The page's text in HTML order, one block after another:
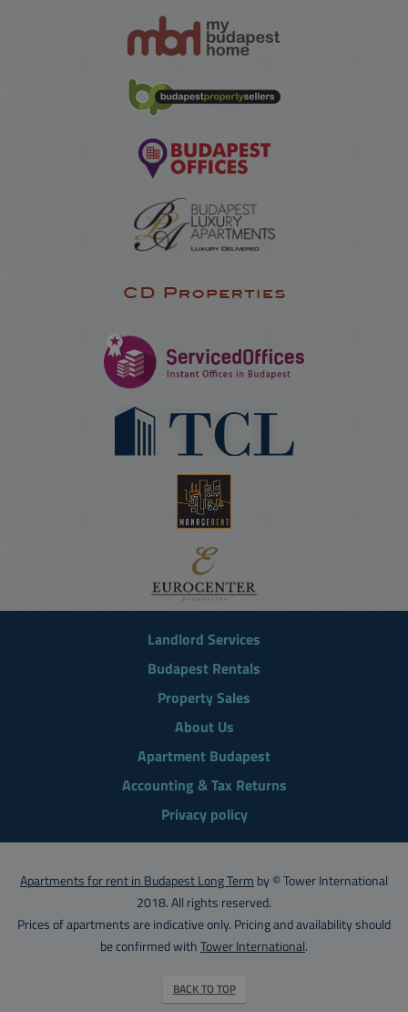
Landlord Services
Budapest Rentals
Property Sales
About Us
Apartment Budapest
Accounting & Tax Returns
Privacy policy
Apartments for rent in Budapest Long Term by © Tower International
2018. All rights reserved.
Prices of apartments are indicative only. Pricing and availability should
be confirmed withTower International.
BACK TO TOP